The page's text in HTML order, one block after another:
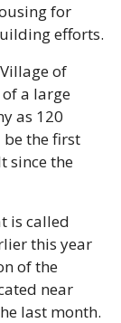
for
efforts.
of
a large
as 120
the first
since the
is called
this year
of the
near
last month.